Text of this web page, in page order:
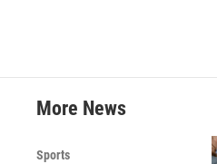
More News
Sports